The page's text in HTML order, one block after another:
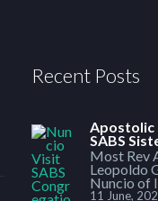
Recent Posts
Apostolic
SABS
Most Rev
Leopoldo
Nuncio of
11 June,